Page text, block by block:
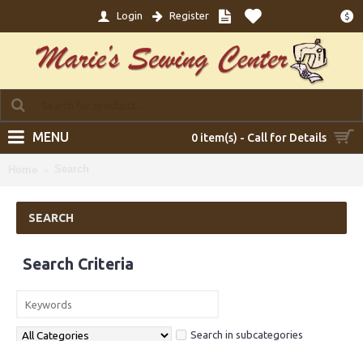
$
Login Register
0 item(s) - Call for Details
MENU
SEARCH
Search Criteria
Search in subcategories